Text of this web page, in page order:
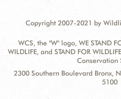
Copyright 2007-2021 by
WCS, the "W" logo, WE STAND
WILDLIFE, and STAND FOR
Conservation
Contact
Address:
2300 Southern Boulevard Bronx,
5100